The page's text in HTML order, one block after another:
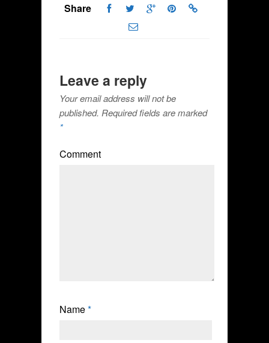
Share
Leave a reply
Your email address will not be
published. Required fields are marked
*
Comment
Name*